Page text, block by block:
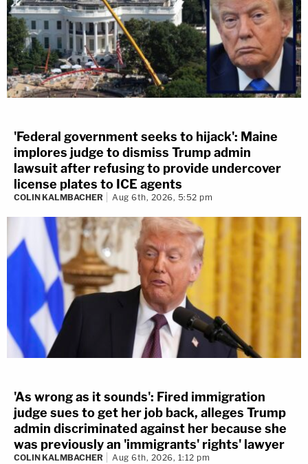
'Federal government seeks to hijack': Maine
implores judge to dismiss Trump admin
lawsuit after refusing to provide undercover
license plates to ICE agents
COLIN KALMBACHER Aug 6th, 2026, 5:52 pm
'As wrong as it sounds': Fired immigration
judge sues to get her job back, alleges Trump
admin discriminated against her because she
was previously an 'immigrants' rights' lawyer
COLIN KALMBACHER Aug 6th, 2026, 1:12 pm